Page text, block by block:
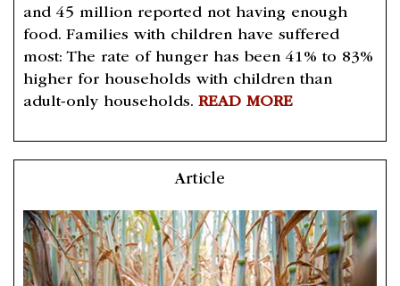
and 45 million reported not having enough
food. Families with children have suffered
most: The rate of hunger has been 41% to 83%
higher for households with children than
adult-only households. READ MORE
Article